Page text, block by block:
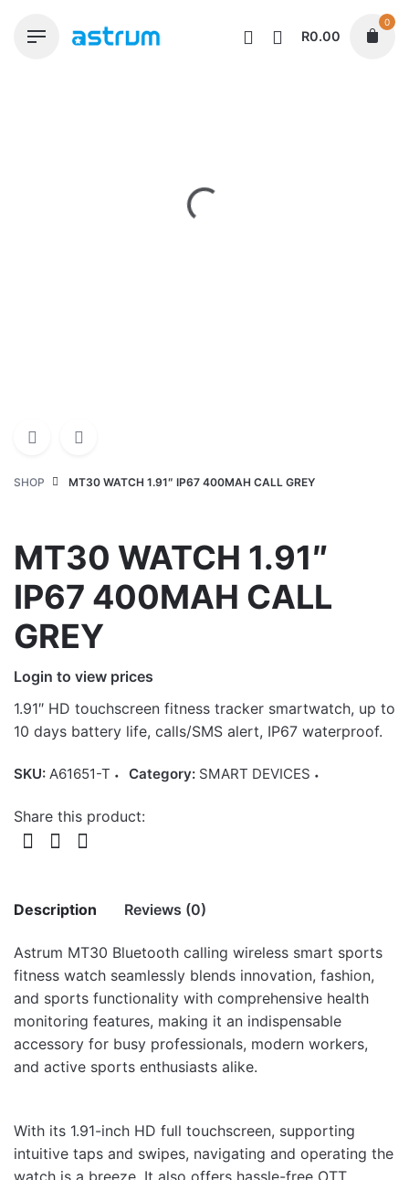
R0.00
0
SHOP MT30 WATCH 1.91″ IP67 400MAH CALL GREY
MT30 WATCH 1.91″
IP67 400MAH CALL
GREY
Login to view prices
1.91″ HD touchscreen fitness tracker smartwatch, up to
10 days battery life, calls/SMS alert, IP67 waterproof.
SKU: A61651-T Category: SMART DEVICES
Share this product:
Description Reviews (0)
Astrum MT30 Bluetooth calling wireless smart sports
fitness watch seamlessly blends innovation, fashion,
and sports functionality with comprehensive health
monitoring features, making it an indispensable
accessory for busy professionals, modern workers,
and active sports enthusiasts alike.
With its 1.91-inch HD full touchscreen, supporting
intuitive taps and swipes, navigating and operating the
watch is a breeze. It also offers hassle-free OTT
There are no reviews yet.
Be the first to review “MT30 WATCH 1.91″
IP67 400MAH CALL GREY”
Your email address will not be published.
Rate this product:*
LEAVE A REPLY